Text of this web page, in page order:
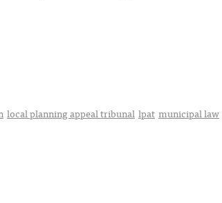
local planning appeal tribunal lpat municipal law